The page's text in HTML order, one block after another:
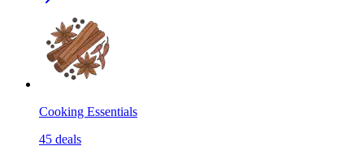
Cooking Essentials
45 deals